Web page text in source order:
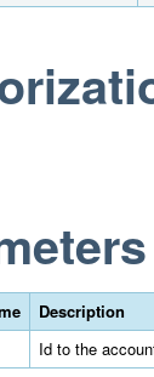
Description
Id to the